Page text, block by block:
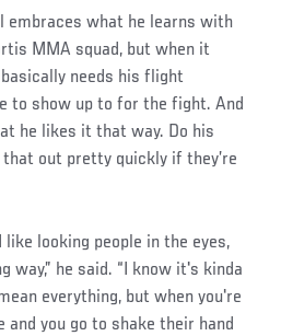
what he learns with
MMA squad, but when it
needs his flight
to show up to for the fight. And
he likes it that way. Do his
out pretty quickly if they’re
like looking people in the eyes,
way,” he said. “I know it's kinda
everything, but when you're
you go to shake their hand